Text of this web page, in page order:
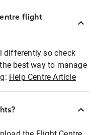
flight
differently so check
best way to manage
Help Centre Article